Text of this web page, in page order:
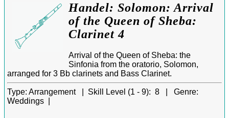
Handel: Solomon: Arrival
of the Queen of Sheba:
Clarinet 4
Arrival of the Queen of Sheba: the
Sinfonia from the oratorio, Solomon,
arranged for 3 Bb clarinets and Bass Clarinet.
Type: Arrangement | Skill Level (1 - 9): 8 | Genre:
Weddings |